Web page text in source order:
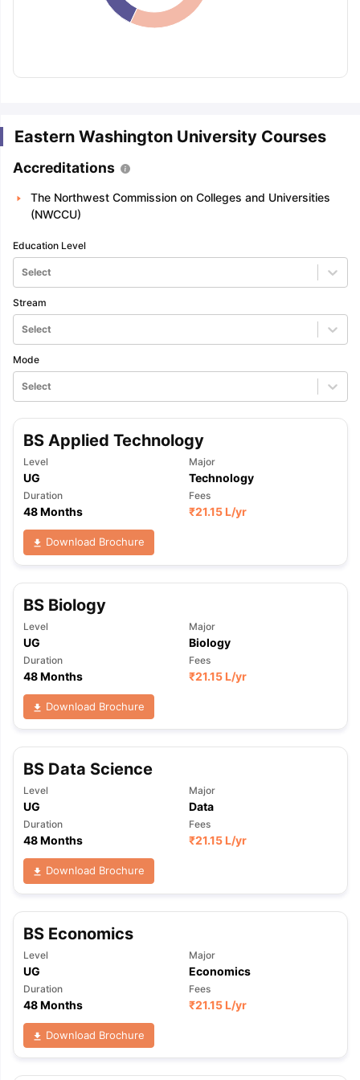
Tips
SAT
Reading (Sets 1-12)
Eastern Washington University Courses
Accreditations
The Northwest Commission on Colleges and Universities
(NWCCU)
Education Level
Select
Stream
Select
Mode
Select
BS Applied Technology
Level
UG
Major
Technology
Duration
48 Months
Fees
₹21.15 L/yr
Download Brochure
BS Biology
Level
UG
Major
Biology
Duration
48 Months
Fees
₹21.15 L/yr
Download Brochure
BS Data Science
Level
UG
Major
Data
Duration
48 Months
Fees
₹21.15 L/yr
Download Brochure
BS Economics
Level
UG
Major
Economics
Duration
48 Months
Fees
₹21.15 L/yr
Download Brochure